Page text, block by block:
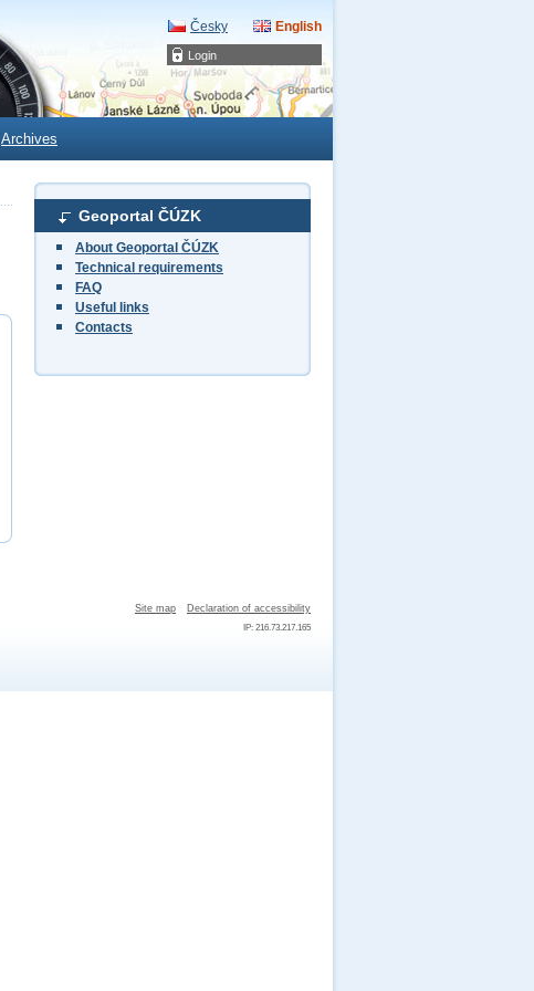
Login
Česky English
Archives
Geoportal ČÚZK
About Geoportal ČÚZK
Technical requirements
FAQ
Useful links
Contacts
Site map Declaration of accessibility
IP: 216.73.217.165